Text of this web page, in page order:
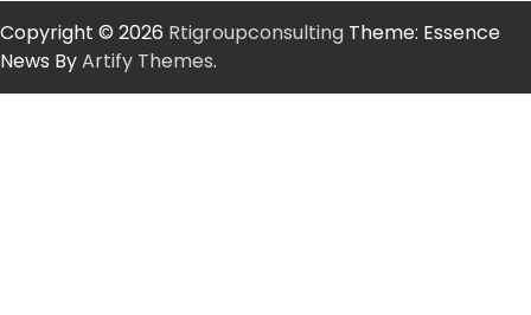
Copyright © 2026 Rtigroupconsulting Theme: Essence
News ByArtify Themes.